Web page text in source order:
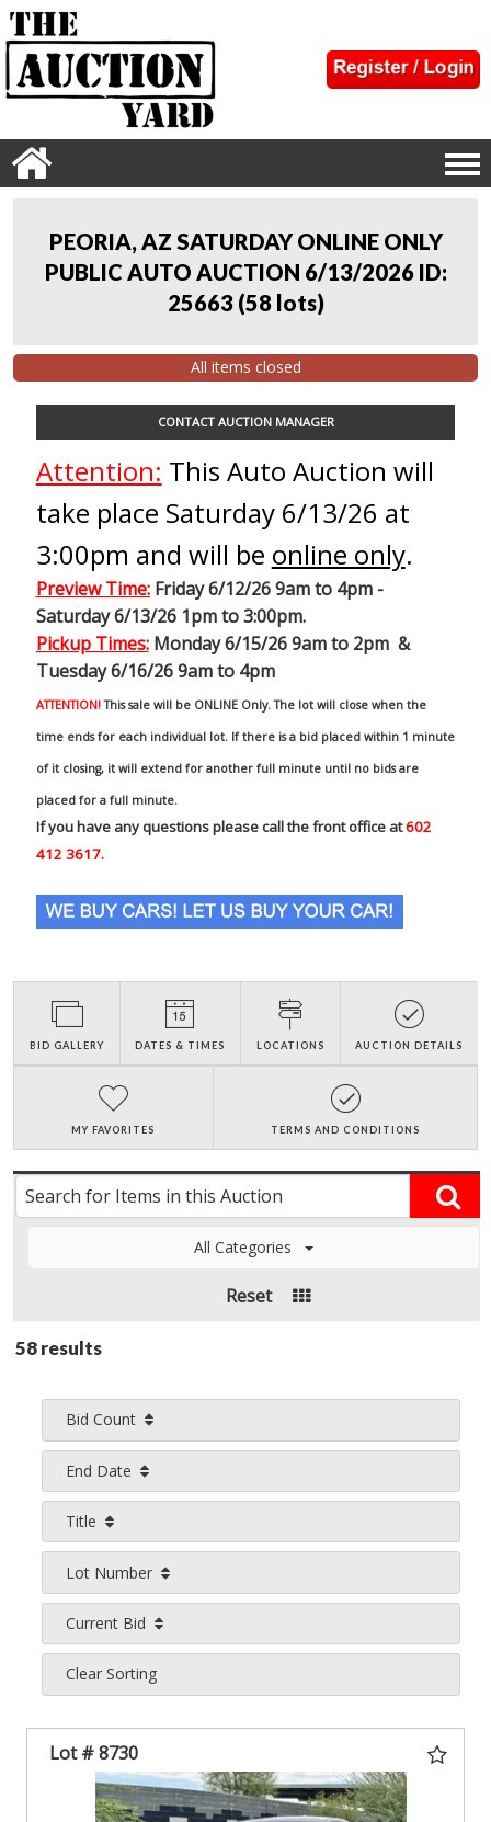
PEORIA, AZ SATURDAY ONLINE ONLY
PUBLIC AUTO AUCTION 6/13/2026 ID:
25663 (58 lots)
All items closed
CONTACT AUCTION MANAGER
Attention: This Auto Auction will
take place Saturday 6/13/26 at
3:00pm and will be online only.
Preview Time:Friday 6/12/26 9am to 4pm -
Saturday 6/13/26 1pm to 3:00pm.
Pickup Times:Monday 6/15/26 9am to 2pm &
Tuesday 6/16/26 9am to 4pm
ATTENTION! This sale will be ONLINE Only. The lot will close when the
time ends for each individual lot. If there is a bid placed within 1 minute
of it closing, it will extend for another full minute until no bids are
placed for a full minute.
If you have any questions please call the front office at602
412 3617.
BID GALLERY DATES & TIMES LOCATIONS AUCTION DETAILS
MY FAVORITES TERMS AND CONDITIONS
All Categories
Reset
58 results
Bid Count
End Date
Title
Lot Number
Current Bid
Clear Sorting
Lot # 8730